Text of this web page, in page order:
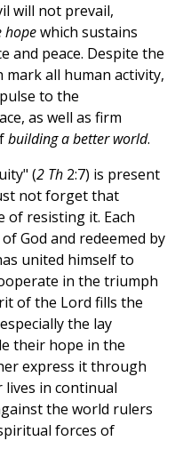
will not prevail,
hopewhich sustains
and peace. Despite the
mark all human activity,
to the
as well as firm
building a better world.
(2 Th 2:7) is present
not forget that
of resisting it. Each
God and redeemed by
united himself to
in the triumph
of the Lord fills the
the lay
their hope in the
express it through
in continual
the world rulers
forces of